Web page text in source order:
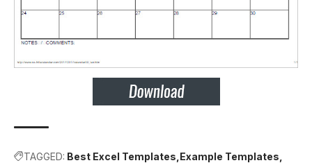
TAGGED: Best Excel Templates Example Templates